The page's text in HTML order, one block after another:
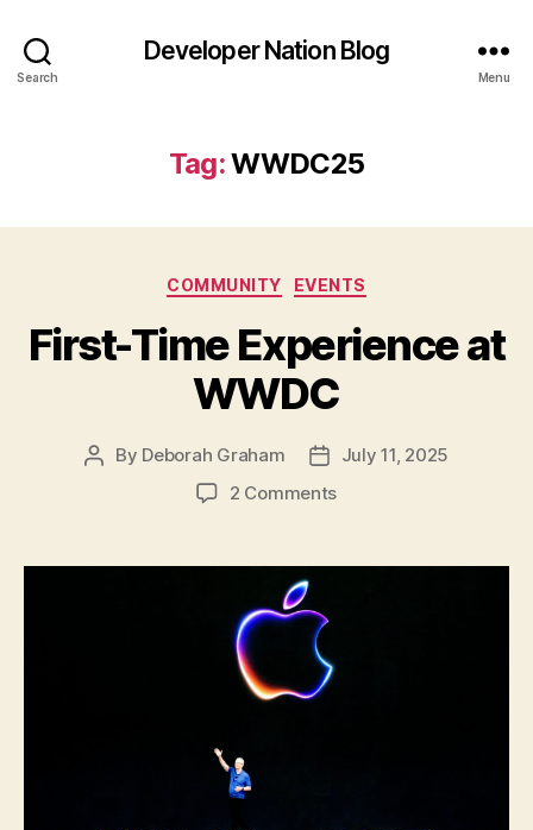
Search
Developer Nation Blog
Menu
Tag:WWDC25
Categories
COMMUNITY EVENTS
First-Time Experience at
WWDC
Post
By Deborah Graham
PostJuly 11, 2025
2 Commentson
Experience